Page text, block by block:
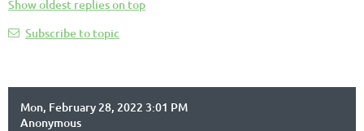
Show oldest replies on top
Subscribe to topic
Mon, February 28, 2022 3:01 PM
Anonymous